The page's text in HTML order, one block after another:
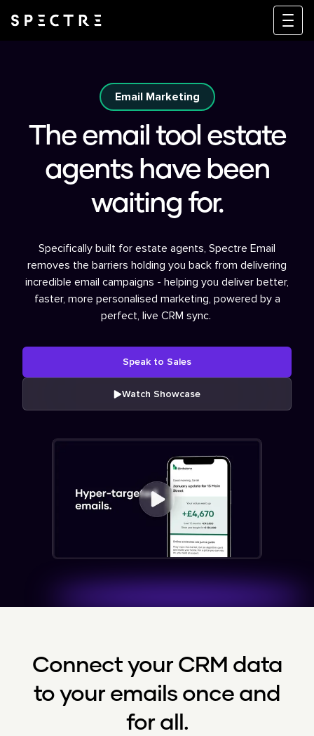
Email Marketing
The email tool estate
agents have been
waiting for.
Specifically built for estate agents, Spectre Email
removes the barriers holding you back from delivering
incredible email campaigns - helping you deliver better,
faster, more personalised marketing, powered by a
perfect, live CRM sync.
Speak to Sales
Watch Showcase
Connect your CRM data
to your emails once and
for all.